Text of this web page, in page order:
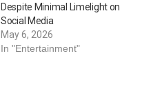
Despite Minimal Limelight on
Social Media
May 6, 2026
In "Entertainment"